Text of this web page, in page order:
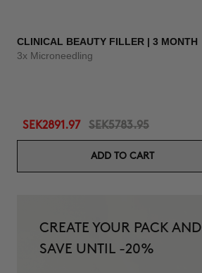
CLINICAL BEAUTY FILLER | 3 MONTH
3x Microneedling
SEK2891.97 SEK5783.95
ADD TO CART
CREATE YOUR PACK AND
SAVE UNTIL -20%